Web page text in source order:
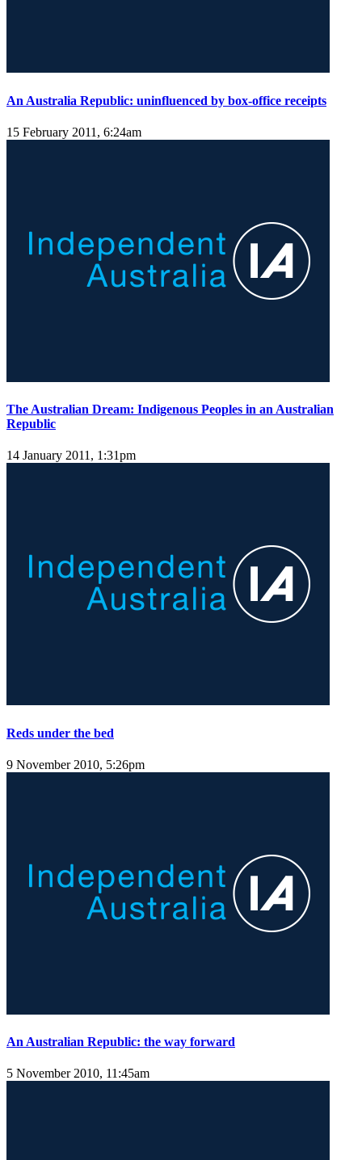
An Australia Republic: uninfluenced by box-office receipts
15 February 2011, 6:24am
The Australian Dream: Indigenous Peoples in an Australian
Republic
14 January 2011, 1:31pm
Reds under the bed
9 November 2010, 5:26pm
An Australian Republic: the way forward
5 November 2010, 11:45am